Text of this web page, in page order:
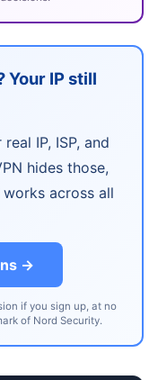
IP still
IP, ISP, and
hides those,
across all
→
if you sign up, at no
of Nord Security.